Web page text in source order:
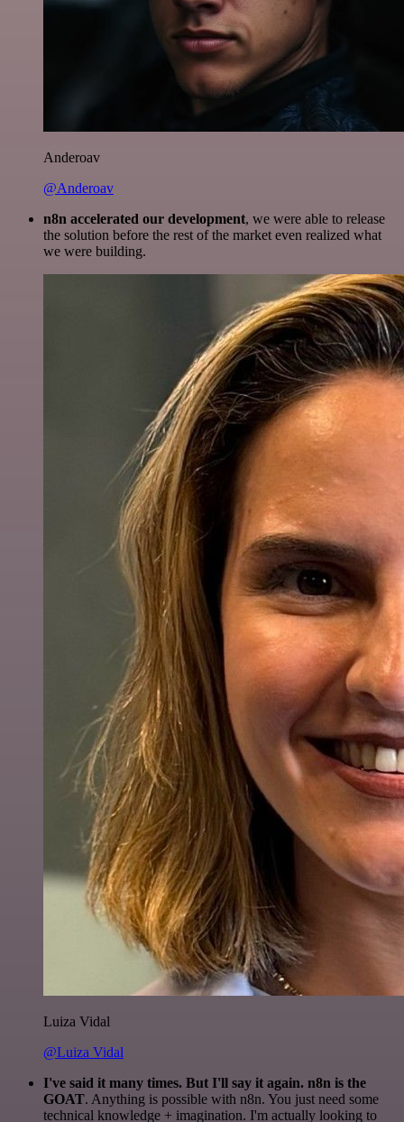
Anderoav
@Anderoav
n8n accelerated our development, we were able to release
the solution before the rest of the market even realized what
we were building.
Luiza Vidal
@Luiza Vidal
I've said it many times. But I'll say it again. n8n is the
GOAT. Anything is possible with n8n. You just need some
technical knowledge + imagination. I'm actually looking to